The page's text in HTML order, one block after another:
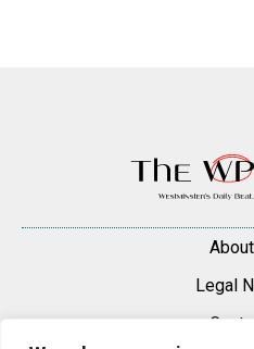
Legal